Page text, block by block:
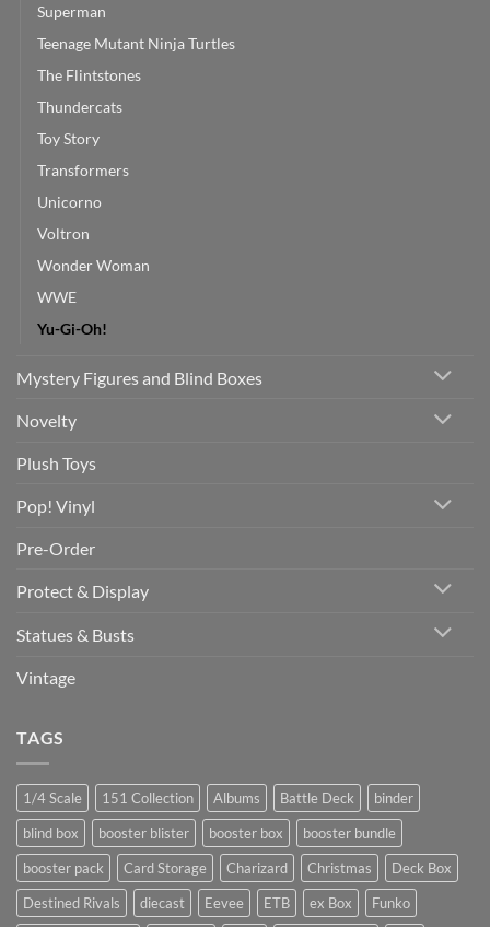
Superman
Teenage Mutant Ninja Turtles
The Flintstones
Thundercats
Toy Story
Transformers
Unicorno
Voltron
Wonder Woman
WWE
Yu-Gi-Oh!
Mystery Figures and Blind Boxes
Novelty
Plush Toys
Pop! Vinyl
Pre-Order
Protect & Display
Statues & Busts
Vintage
TAGS
1/4 Scale 151 Collection Albums Battle Deck
binder
blind box
booster blister booster box
booster bundle
booster pack
Card Storage Charizard Christmas
Deck Box
Destined Rivals
diecast Eevee ETB ex Box Funko